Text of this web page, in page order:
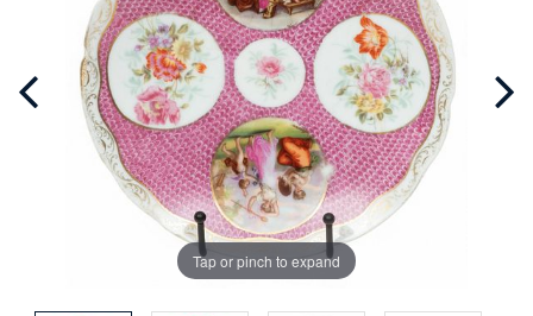
Tap or pinch to expand